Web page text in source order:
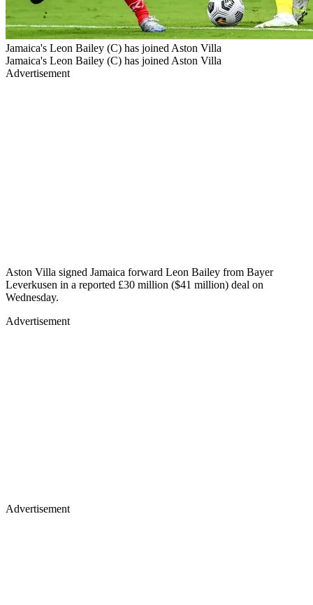
Jamaica's Leon Bailey (C) has joined Aston Villa
Jamaica's Leon Bailey (C) has joined Aston Villa
Advertisement
Aston Villa signed Jamaica forward Leon Bailey from Bayer
Leverkusen in a reported £30 million ($41 million) deal on
Wednesday.
Advertisement
Advertisement